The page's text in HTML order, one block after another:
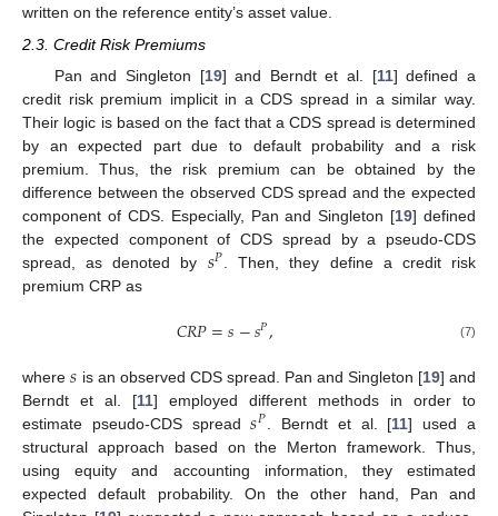
written on the reference entity’s asset value.
2.3. Credit Risk Premiums
Pan and Singleton [19] and Berndt et al. [11] defined a
credit risk premium implicit in a CDS spread in a similar way.
Their logic is based on the fact that a CDS spread is determined
by an expected part due to default probability and a risk
premium. Thus, the risk premium can be obtained by the
difference between the observed CDS spread and the expected
component of CDS. Especially, Pan and Singleton [19] defined
the expected component of CDS spread by a pseudo-CDS
spread, as denoted by 𝑠𝑃 . Then, they define a credit risk
premium CRP as
𝐶𝑅𝑃=𝑠−𝑠𝑃, (7)
where𝑠 is an observed CDS spread. Pan and Singleton [19] and
Berndt et al. [11] employed different methods in order to
estimate pseudo-CDS spread𝑠𝑃 . Berndt et al. [11] used a
structural approach based on the Merton framework. Thus,
using equity and accounting information, they estimated
expected default probability. On the other hand, Pan and